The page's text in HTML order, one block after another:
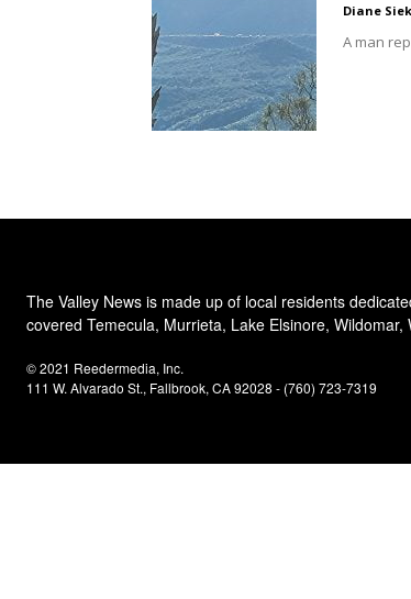
Diane
A man
The Valley News is made up of local residents
covered Temecula, Murrieta, Lake Elsinore,
© 2021 Reedermedia, Inc.
111 W. Alvarado St., Fallbrook, CA 92028 - (760) 723-7319